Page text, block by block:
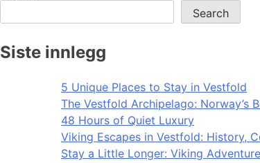
Search
Siste innlegg
5 Unique Places to Stay in Vestfold
The Vestfold Archipelago: Norway’s
48 Hours of Quiet Luxury
Viking Escapes in Vestfold: History,
Stay a Little Longer: Viking